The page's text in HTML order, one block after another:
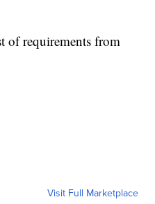
of requirements from
Visit Full Marketplace